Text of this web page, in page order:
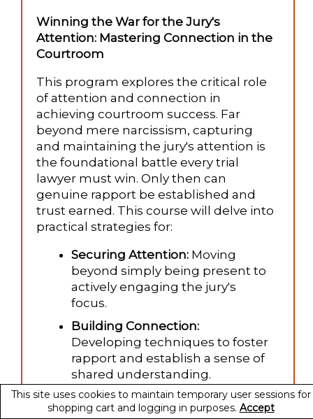
Winning the War for the Jury's
Attention: Mastering Connection in the
Courtroom
This program explores the critical role
of attention and connection in
achieving courtroom success. Far
beyond mere narcissism, capturing
and maintaining the jury's attention is
the foundational battle every trial
lawyer must win. Only then can
genuine rapport be established and
trust earned. This course will delve into
practical strategies for:
Securing Attention: Moving
beyond simply being present to
actively engaging the jury's
focus.
Building Connection:
Developing techniques to foster
rapport and establish a sense of
shared understanding.
Winning Minds and Hearts:
Utilizing attention and connection
This site uses cookies to maintain temporary user sessions for
shopping cart and logging in purposes. Accept